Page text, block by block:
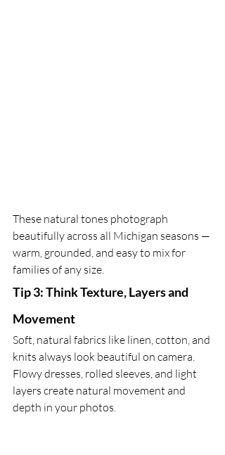
These natural tones photograph
beautifully across all Michigan seasons —
warm, grounded, and easy to mix for
families of any size.
Tip 3: Think Texture, Layers and
Movement
Soft, natural fabrics like linen, cotton, and
knits always look beautiful on camera.
Flowy dresses, rolled sleeves, and light
layers create natural movement and
depth in your photos.